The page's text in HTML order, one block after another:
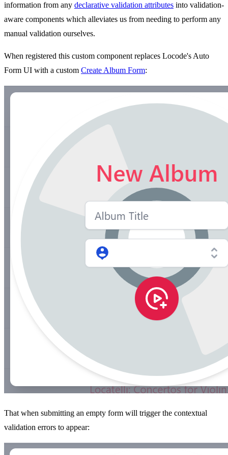
information from any declarative validation attributes into validation-
aware components which alleviates us from needing to perform any
manual validation ourselves.
When registered this custom component replaces Locode's Auto
Form UI with a custom Create Album Form:
That when submitting an empty form will trigger the contextual
validation errors to appear: